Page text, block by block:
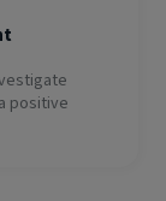
positive